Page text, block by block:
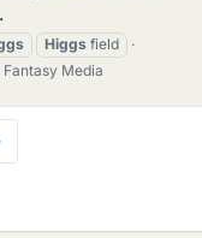
Higgs field
Media